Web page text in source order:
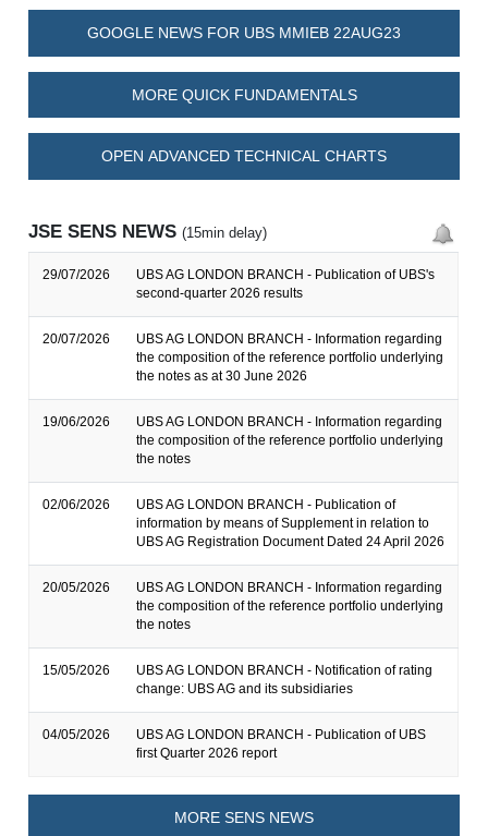
GOOGLE NEWS FOR UBS MMIEB 22AUG23
MORE QUICK FUNDAMENTALS
OPEN ADVANCED TECHNICAL CHARTS
JSE SENS NEWS(15min delay)
29/07/2026
UBS AG LONDON BRANCH - Publication of UBS's
second-quarter 2026 results
20/07/2026
UBS AG LONDON BRANCH - Information regarding
the composition of the reference portfolio underlying
the notes as at 30 June 2026
19/06/2026
UBS AG LONDON BRANCH - Information regarding
the composition of the reference portfolio underlying
the notes
02/06/2026
UBS AG LONDON BRANCH - Publication of
information by means of Supplement in relation to
UBS AG Registration Document Dated 24 April 2026
20/05/2026
UBS AG LONDON BRANCH - Information regarding
the composition of the reference portfolio underlying
the notes
15/05/2026
UBS AG LONDON BRANCH - Notification of rating
change: UBS AG and its subsidiaries
04/05/2026
UBS AG LONDON BRANCH - Publication of UBS
first Quarter 2026 report
MORE SENS NEWS